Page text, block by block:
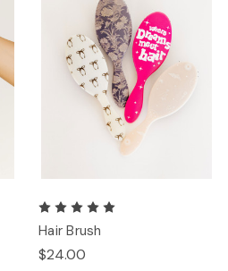
Hair Brush
$24.00